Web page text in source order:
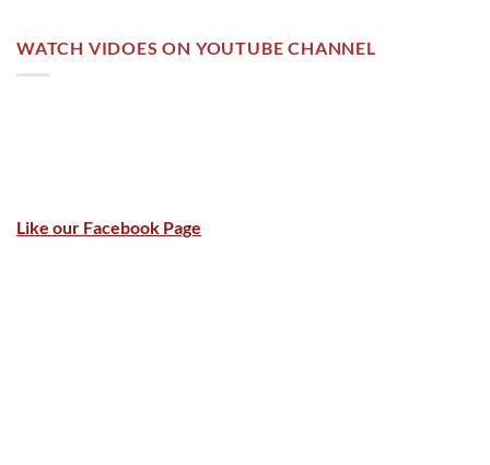
WATCH VIDOES ON YOUTUBE CHANNEL
Like our Facebook Page